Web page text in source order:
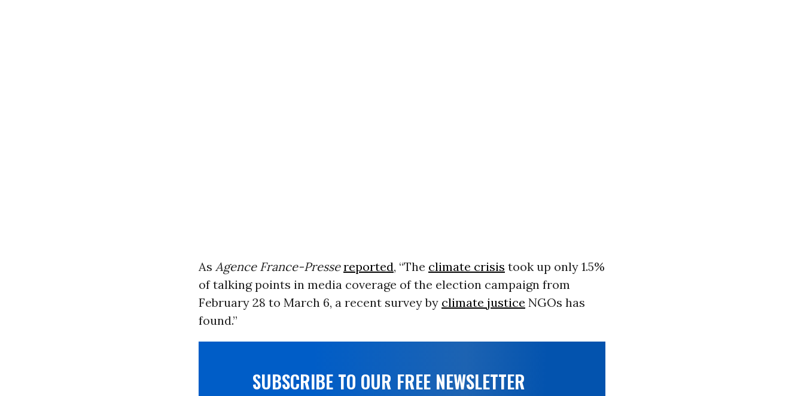
As Agence France-Pressereported, “The climate crisis took up only 1.5%
of talking points in media coverage of the election campaign from
February 28 to March 6, a recent survey by climate justice NGOs has
found.”
SUBSCRIBE TO OUR FREE NEWSLETTER